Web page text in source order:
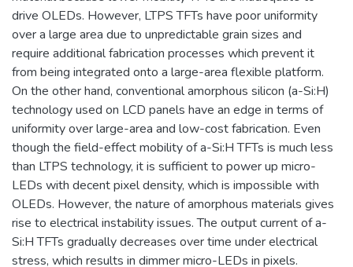
drive OLEDs. However, LTPS TFTs have poor uniformity
over a large area due to unpredictable grain sizes and
require additional fabrication processes which prevent it
from being integrated onto a large-area flexible platform.
On the other hand, conventional amorphous silicon (a-Si:H)
technology used on LCD panels have an edge in terms of
uniformity over large-area and low-cost fabrication. Even
though the field-effect mobility of a-Si:H TFTs is much less
than LTPS technology, it is sufficient to power up micro-
LEDs with decent pixel density, which is impossible with
OLEDs. However, the nature of amorphous materials gives
rise to electrical instability issues. The output current of a-
Si:H TFTs gradually decreases over time under electrical
stress, which results in dimmer micro-LEDs in pixels.